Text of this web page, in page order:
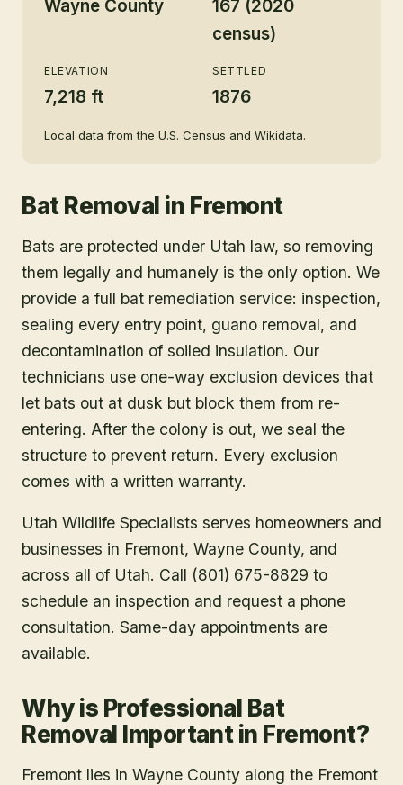
Wayne County
167 (2020
census)
ELEVATION
7,218 ft
SETTLED
1876
Local data from the U.S. Census and Wikidata.
Bat Removal in Fremont
Bats are protected under Utah law, so removing
them legally and humanely is the only option. We
provide a full bat remediation service: inspection,
sealing every entry point, guano removal, and
decontamination of soiled insulation. Our
technicians use one-way exclusion devices that
let bats out at dusk but block them from re-
entering. After the colony is out, we seal the
structure to prevent return. Every exclusion
comes with a written warranty.
Utah Wildlife Specialists serves homeowners and
businesses in Fremont, Wayne County, and
across all of Utah. Call (801) 675-8829 to
schedule an inspection and request a phone
consultation. Same-day appointments are
available.
Why is Professional Bat
Removal Important in Fremont?
Fremont lies in Wayne County along the Fremont